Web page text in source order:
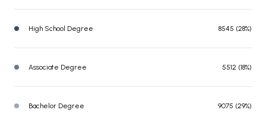
High School Degree 8545 (28%)
Associate Degree 5512 (18%)
Bachelor Degree 9075 (29%)